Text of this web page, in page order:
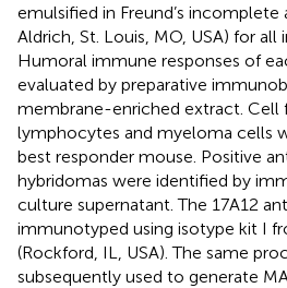
emulsified in Freund’s incomplete
Aldrich, St. Louis, MO, USA) for all
Humoral immune responses of
evaluated by preparative
membrane-enriched extract. Cell
lymphocytes and myeloma cells
best responder mouse. Positive
hybridomas were identified by
culture supernatant. The 17A12
immunotyped using isotype kit I
(Rockford, IL, USA). The same
subsequently used to generate